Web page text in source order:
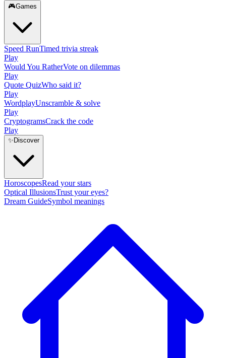
🎮Games
Speed RunTimed trivia streak
Play
Would You RatherVote on dilemmas
Play
Quote QuizWho said it?
Play
WordplayUnscramble & solve
Play
CryptogramsCrack the code
Play
✨ Discover
HoroscopesRead your stars
Optical IllusionsTrust your eyes?
Dream GuideSymbol meanings